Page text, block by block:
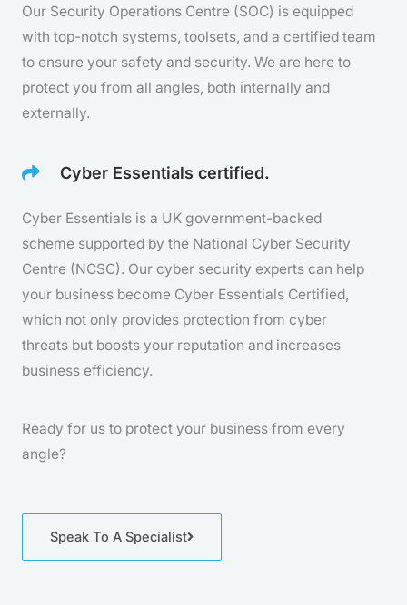
Our Security Operations Centre (SOC) is equipped
with top-notch systems, toolsets, and a certified team
to ensure your safety and security. We are here to
protect you from all angles, both internally and
externally.
Cyber Essentials certified.
Cyber Essentials is a UK government-backed
scheme supported by the National Cyber Security
Centre (NCSC). Our cyber security experts can help
your business become Cyber Essentials Certified,
which not only provides protection from cyber
threats but boosts your reputation and increases
business efficiency.
Ready for us to protect your business from every
angle?
Speak To A Specialist